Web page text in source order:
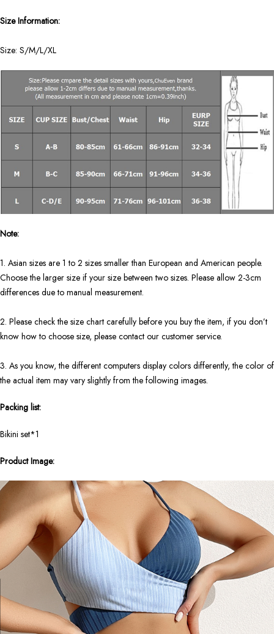
Size Information:
Size: S/M/L/XL
Note:
1. Asian sizes are 1 to 2 sizes smaller than European and American people.
Choose the larger size if your size between two sizes. Please allow 2-3cm
differences due to manual measurement.
2. Please check the size chart carefully before you buy the item, if you don’t
know how to choose size, please contact our customer service.
3. As you know, the different computers display colors differently, the color of
the actual item may vary slightly from the following images.
Packing list:
Bikini set*1
Product Image: